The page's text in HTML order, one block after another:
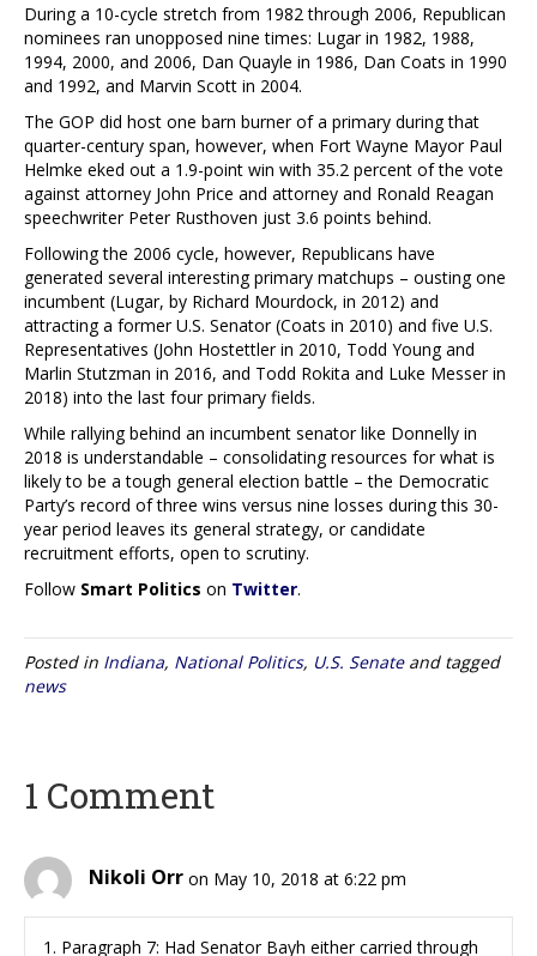
During a 10-cycle stretch from 1982 through 2006, Republican
nominees ran unopposed nine times: Lugar in 1982, 1988,
1994, 2000, and 2006, Dan Quayle in 1986, Dan Coats in 1990
and 1992, and Marvin Scott in 2004.
The GOP did host one barn burner of a primary during that
quarter-century span, however, when Fort Wayne Mayor Paul
Helmke eked out a 1.9-point win with 35.2 percent of the vote
against attorney John Price and attorney and Ronald Reagan
speechwriter Peter Rusthoven just 3.6 points behind.
Following the 2006 cycle, however, Republicans have
generated several interesting primary matchups – ousting one
incumbent (Lugar, by Richard Mourdock, in 2012) and
attracting a former U.S. Senator (Coats in 2010) and five U.S.
Representatives (John Hostettler in 2010, Todd Young and
Marlin Stutzman in 2016, and Todd Rokita and Luke Messer in
2018) into the last four primary fields.
While rallying behind an incumbent senator like Donnelly in
2018 is understandable – consolidating resources for what is
likely to be a tough general election battle – the Democratic
Party’s record of three wins versus nine losses during this 30-
year period leaves its general strategy, or candidate
recruitment efforts, open to scrutiny.
Follow Smart Politics on Twitter.
Posted in Indiana, National Politics, U.S. Senateand tagged
news
1 Comment
Nikoli Orr on May 10, 2018 at 6:22 pm
1. Paragraph 7: Had Senator Bayh either carried through